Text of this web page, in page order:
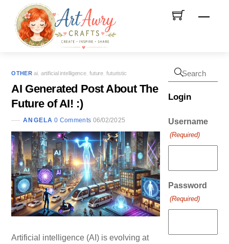
content
Menu
OTHER ai, artificial intelligence future futuristic
AI Generated Post About The
Future of AI! :)
ANGELA 0 Comments 06/02/2025
Artificial intelligence (AI) is evolving at
Login
Username
(Required)
Password
(Required)